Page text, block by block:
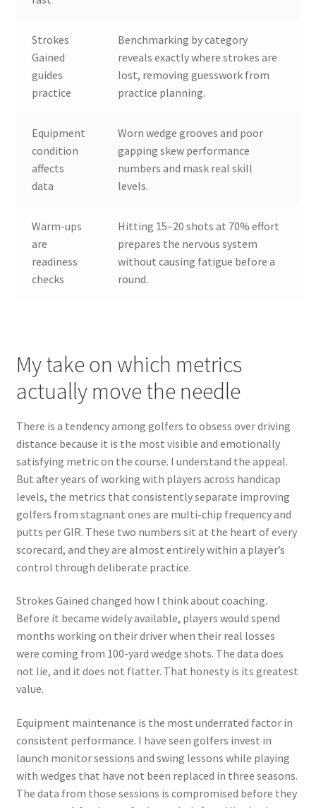
Strokes
Gained
guides
practice
Benchmarking by category
reveals exactly where strokes are
lost, removing guesswork from
practice planning.
Equipment
condition
affects
data
Worn wedge grooves and poor
gapping skew performance
numbers and mask real skill
levels.
Warm-ups
are
readiness
checks
Hitting 15–20 shots at 70% effort
prepares the nervous system
without causing fatigue before a
round.
My take on which metrics
actually move the needle
There is a tendency among golfers to obsess over driving
distance because it is the most visible and emotionally
satisfying metric on the course. I understand the appeal.
But after years of working with players across handicap
levels, the metrics that consistently separate improving
golfers from stagnant ones are multi-chip frequency and
putts per GIR. These two numbers sit at the heart of every
scorecard, and they are almost entirely within a player’s
control through deliberate practice.
Strokes Gained changed how I think about coaching.
Before it became widely available, players would spend
months working on their driver when their real losses
were coming from 100-yard wedge shots. The data does
not lie, and it does not flatter. That honesty is its greatest
value.
Equipment maintenance is the most underrated factor in
consistent performance. I have seen golfers invest in
launch monitor sessions and swing lessons while playing
with wedges that have not been replaced in three seasons.
The data from those sessions is compromised before they